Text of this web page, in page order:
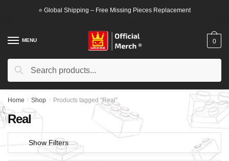
⭐ Global Shipping – Free Missing Pieces Replacement
MENU
Search
Search
0
Home / Shop / Products tagged “Real”
Real
Show Filters